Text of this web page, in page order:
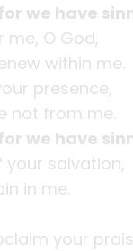
we have
O God,
within me.
presence,
not from me.
we have
your salvation,
in me.
your